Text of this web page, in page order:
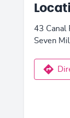
43 Canal
Seven